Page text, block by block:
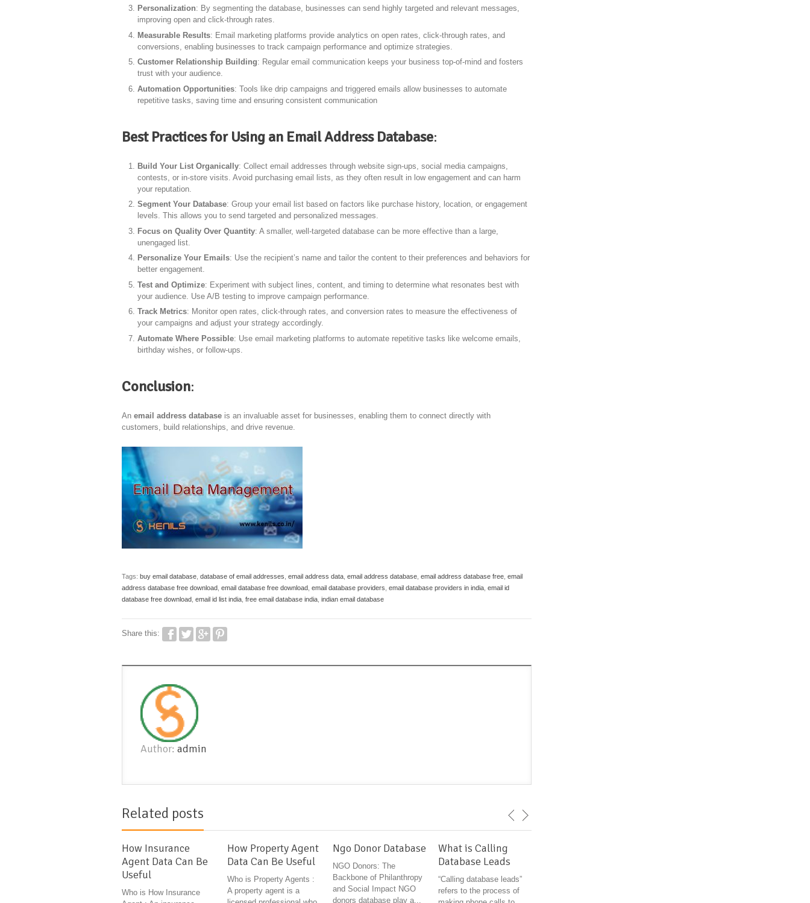
Personalization: By segmenting the database, businesses can send highly targeted and relevant messages,
improving open and click-through rates.
Measurable Results: Email marketing platforms provide analytics on open rates, click-through rates, and
conversions, enabling businesses to track campaign performance and optimize strategies.
Customer Relationship Building: Regular email communication keeps your business top-of-mind and fosters
trust with your audience.
Automation Opportunities: Tools like drip campaigns and triggered emails allow businesses to automate
repetitive tasks, saving time and ensuring consistent communication
Best Practices for Using an Email Address Database:
Build Your List Organically: Collect email addresses through website sign-ups, social media campaigns,
contests, or in-store visits. Avoid purchasing email lists, as they often result in low engagement and can harm
your reputation.
Segment Your Database: Group your email list based on factors like purchase history, location, or engagement
levels. This allows you to send targeted and personalized messages.
Focus on Quality Over Quantity: A smaller, well-targeted database can be more effective than a large,
unengaged list.
Personalize Your Emails: Use the recipient’s name and tailor the content to their preferences and behaviors for
better engagement.
Test and Optimize: Experiment with subject lines, content, and timing to determine what resonates best with
your audience. Use A/B testing to improve campaign performance.
Track Metrics: Monitor open rates, click-through rates, and conversion rates to measure the effectiveness of
your campaigns and adjust your strategy accordingly.
Automate Where Possible: Use email marketing platforms to automate repetitive tasks like welcome emails,
birthday wishes, or follow-ups.
Conclusion:
An email address database is an invaluable asset for businesses, enabling them to connect directly with
customers, build relationships, and drive revenue.
Tags: buy email database database of email addresses email address data email address database email address database free email
address database free download email database free download email database providers email database providers in india email id
database free download email id list india free email database india indian email database
Share this:
Author: admin
Related posts
How Insurance
Agent Data Can Be
Useful
Who is How Insurance
How Property Agent
Data Can Be Useful
Who is Property Agents :
A property agent is a
Ngo Donor Database
NGO Donors: The
Backbone of Philanthropy
and Social Impact NGO
donors database play a...
What is Calling
Database Leads
“Calling database leads”
refers to the process of